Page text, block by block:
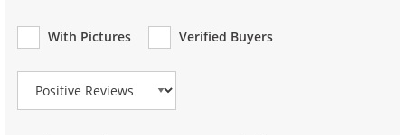
With Pictures
Verified Buyers
Review Type